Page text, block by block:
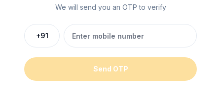
We will send you an OTP to verify
+91
Send OTP